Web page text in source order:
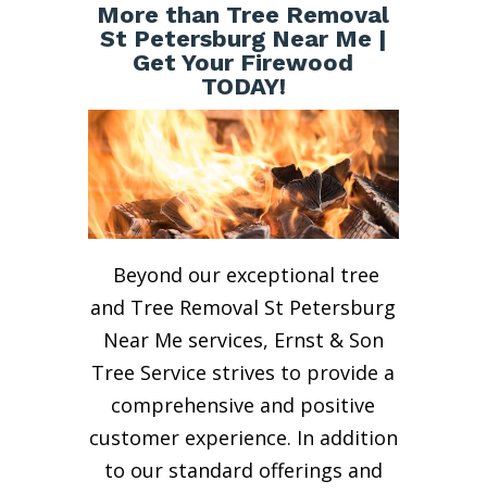
More than Tree Removal
St Petersburg Near Me |
Get Your Firewood
TODAY!
Beyond our exceptional tree
and Tree Removal St Petersburg
Near Me services, Ernst & Son
Tree Service strives to provide a
comprehensive and positive
customer experience. In addition
to our standard offerings and